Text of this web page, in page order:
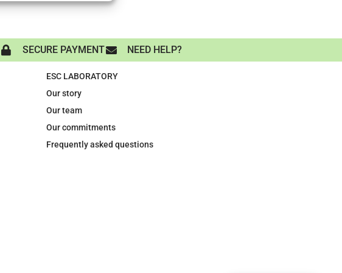
SECURE PAYMENT NEED HELP?
ESC LABORATORY
Our story
Our team
Our commitments
Frequently asked questions